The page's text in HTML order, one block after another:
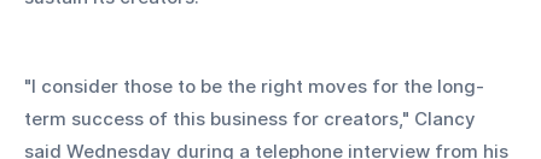
"I consider those to be the right moves for the long-
term success of this business for creators," Clancy
said Wednesday during a telephone interview from his